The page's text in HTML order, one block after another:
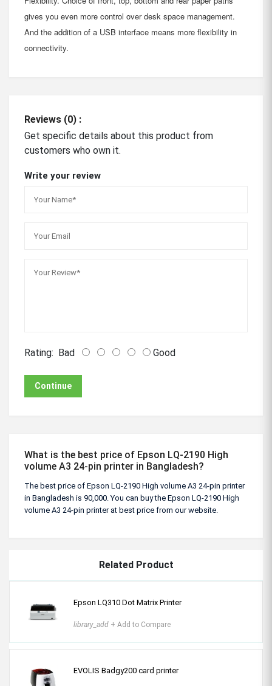
gives you even more control over desk space management.
And the addition of a USB interface means more flexibility in
connectivity.
Reviews (0) :
Get specific details about this product from
customers who own it.
Write your review
Rating: Bad Good
Continue
What is the best price of Epson LQ-2190 High
volume A3 24-pin printer in Bangladesh?
The best price of Epson LQ-2190 High volume A3 24-pin printer
in Bangladesh is 90,000. You can buy the Epson LQ-2190 High
volume A3 24-pin printer at best price from our website.
Related Product
Epson LQ310 Dot Matrix Printer
library_add + Add to Compare
EVOLIS Badgy200 card printer